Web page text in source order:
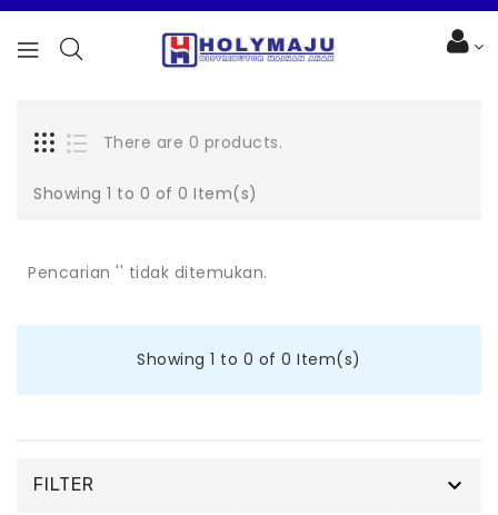
There are 0 products.
Showing 1 to 0 of 0 Item(s)
Pencarian '' tidak ditemukan.
Showing 1 to 0 of 0 Item(s)
FILTER 